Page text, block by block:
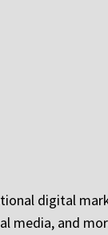
digital
media, and